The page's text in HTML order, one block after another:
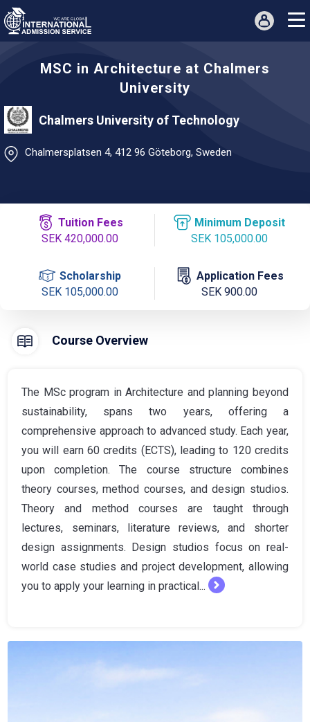
MSC in Architecture at Chalmers
University
Chalmers University of Technology
Chalmersplatsen 4, 412 96 Göteborg, Sweden
Tuition Fees
SEK 420,000.00
Minimum Deposit
SEK 105,000.00
Scholarship
SEK 105,000.00
Application Fees
SEK 900.00
Course Overview
The MSc program in Architecture and planning beyond
sustainability, spans two years, offering a
comprehensive approach to advanced study. Each year,
you will earn 60 credits (ECTS), leading to 120 credits
upon completion. The course structure combines
theory courses, method courses, and design studios.
Theory and method courses are taught through
lectures, seminars, literature reviews, and shorter
design assignments. Design studios focus on real-
world case studies and project development, allowing
you to apply your learning in practical...